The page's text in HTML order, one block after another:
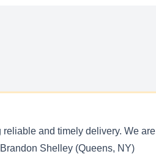
and timely delivery. We
Shelley (Queens, NY)